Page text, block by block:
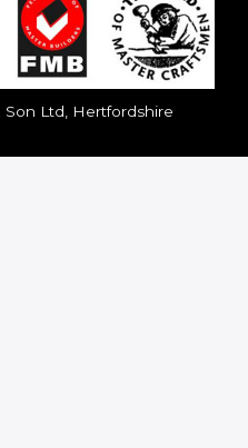
Ltd, Hertfordshire